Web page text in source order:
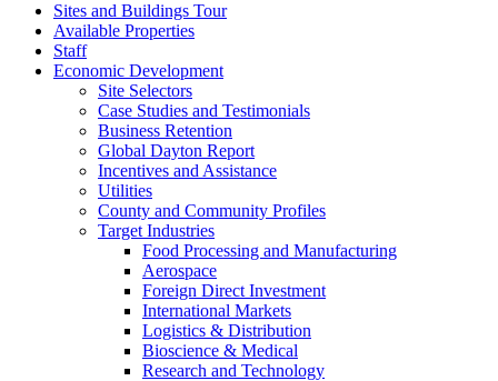
Sites and Buildings Tour
Available Properties
Staff
Economic Development
Site Selectors
Case Studies and Testimonials
Business Retention
Global Dayton Report
Incentives and Assistance
Utilities
County and Community Profiles
Target Industries
Food Processing and Manufacturing
Aerospace
Foreign Direct Investment
International Markets
Logistics & Distribution
Bioscience & Medical
Research and Technology